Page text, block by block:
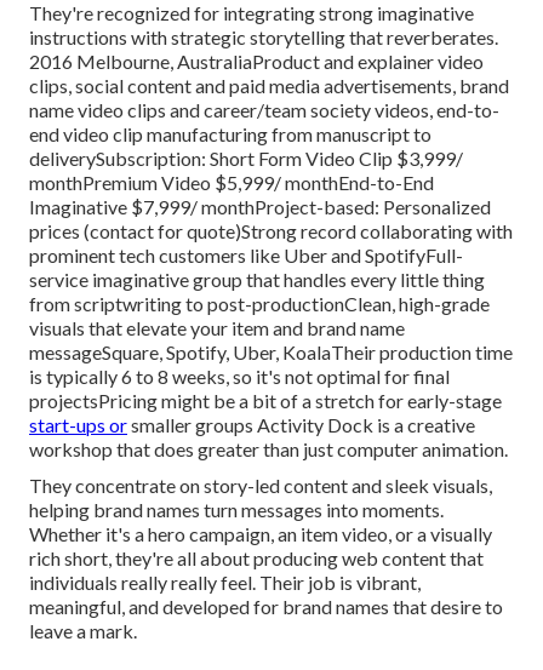
They're recognized for integrating strong imaginative
instructions with strategic storytelling that reverberates.
2016 Melbourne, AustraliaProduct and explainer video
clips, social content and paid media advertisements, brand
name video clips and career/team society videos, end-to-
end video clip manufacturing from manuscript to
deliverySubscription: Short Form Video Clip $3,999/
monthPremium Video $5,999/ monthEnd-to-End
Imaginative $7,999/ monthProject-based: Personalized
prices (contact for quote)Strong record collaborating with
prominent tech customers like Uber and SpotifyFull-
service imaginative group that handles every little thing
from scriptwriting to post-productionClean, high-grade
visuals that elevate your item and brand name
messageSquare, Spotify, Uber, KoalaTheir production time
is typically 6 to 8 weeks, so it's not optimal for final
projectsPricing might be a bit of a stretch for early-stage
start-ups orsmaller groups Activity Dock is a creative
workshop that does greater than just computer animation.
They concentrate on story-led content and sleek visuals,
helping brand names turn messages into moments.
Whether it's a hero campaign, an item video, or a visually
rich short, they're all about producing web content that
individuals really really feel. Their job is vibrant,
meaningful, and developed for brand names that desire to
leave a mark.